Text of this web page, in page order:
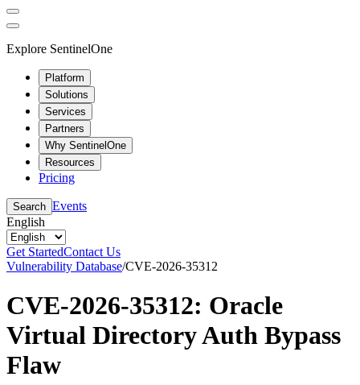
Explore SentinelOne
Platform
Solutions
Services
Partners
Why SentinelOne
Resources
Pricing
Search Events
English
Get StartedContact Us
Vulnerability Database/CVE-2026-35312
CVE-2026-35312: Oracle
Virtual Directory Auth Bypass
Flaw